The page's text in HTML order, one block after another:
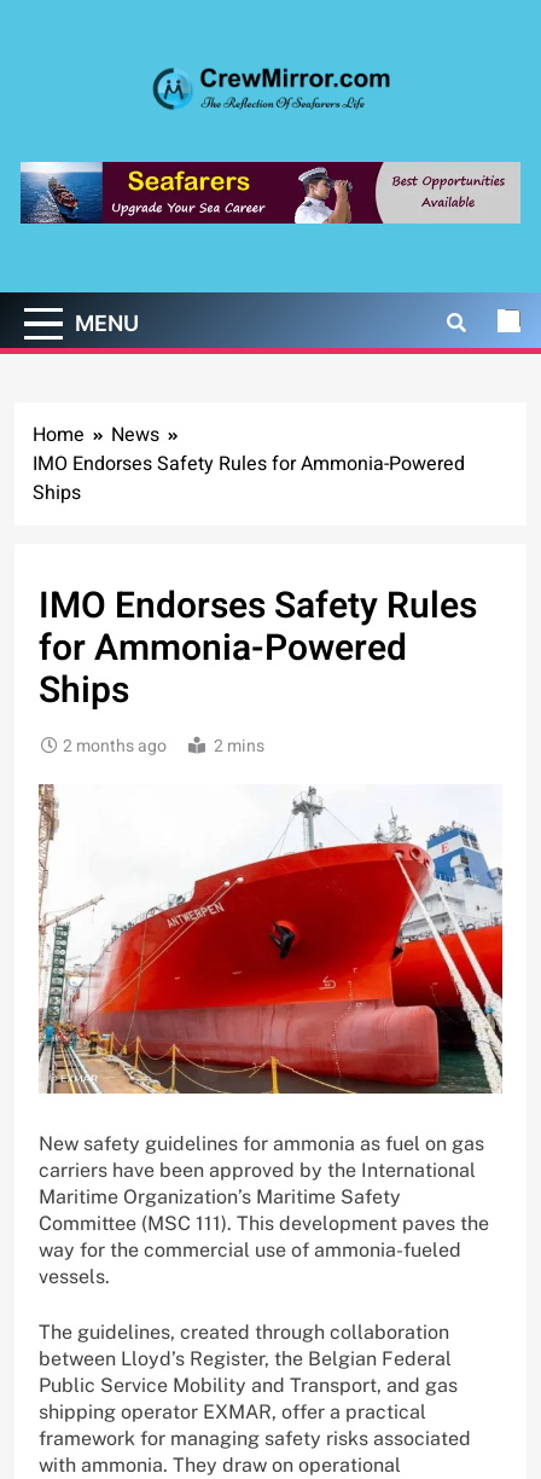
CrewMirror.com
MENU
Home
News
IMO Endorses Safety Rules for Ammonia-Powered
Ships
IMO Endorses Safety Rules
for Ammonia-Powered
Ships
2 months ago 2 mins
New safety guidelines for ammonia as fuel on gas
carriers have been approved by the International
Maritime Organization’s Maritime Safety
Committee (MSC 111). This development paves the
way for the commercial use of ammonia-fueled
vessels.
The guidelines, created through collaboration
between Lloyd’s Register, the Belgian Federal
Public Service Mobility and Transport, and gas
shipping operator EXMAR, offer a practical
framework for managing safety risks associated
with ammonia. They draw on operational